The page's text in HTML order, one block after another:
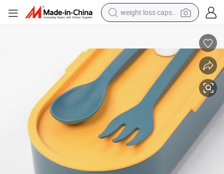
weight loss capsule
living room sofa
basketball shoe
powder
wheel loader
electric motorcycle
earbud